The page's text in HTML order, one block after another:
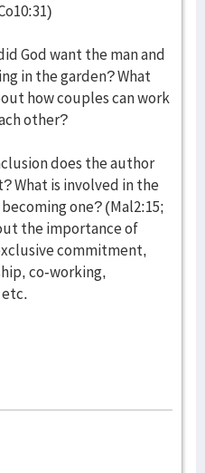
God want the man and
in the garden? What
how couples can work
other?
does the author
What is involved in the
one? (Mal2:15;
the importance of
commitment,
co-working,
etc.